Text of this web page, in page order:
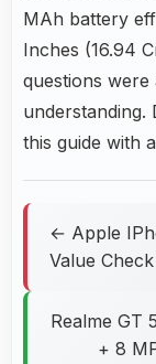
MAh battery
Inches (16.94
questions
understanding.
this guide with
← Apple
Value Check
Realme GT
+ 8